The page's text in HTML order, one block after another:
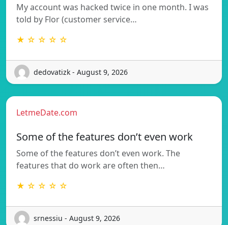
My account was hacked twice in one month. I was
told by Flor (customer service…
★ ☆ ☆ ☆ ☆
dedovatizk - August 9, 2026
LetmeDate.com
Some of the features don’t even work
Some of the features don’t even work. The
features that do work are often then…
★ ☆ ☆ ☆ ☆
srnessiu - August 9, 2026